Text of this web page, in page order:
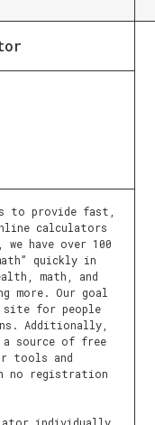
to provide fast,
calculators
have over 100
quickly in
math, and
more. Our goal
site for people
Additionally,
source of free
tools and
no registration